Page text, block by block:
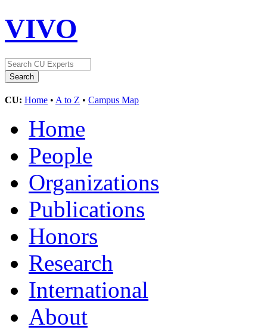
VIVO
CU: Home • A to Z • Campus Map
Home
People
Organizations
Publications
Honors
Research
International
About